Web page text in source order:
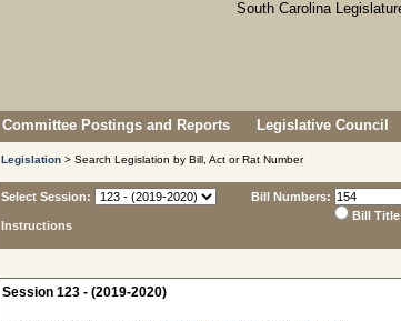
Committee Postings and Reports Legislative Council
Legislation > Search Legislation by Bill, Act or Rat Number
Select Session:
Instructions
Bill Numbers:
Bill Title
Session 123 - (2019-2020)